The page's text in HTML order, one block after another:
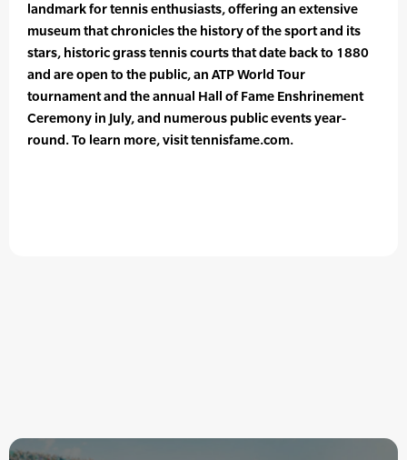
landmark for tennis enthusiasts, offering an extensive
museum that chronicles the history of the sport and its
stars, historic grass tennis courts that date back to 1880
and are open to the public, an ATP World Tour
tournament and the annual Hall of Fame Enshrinement
Ceremony in July, and numerous public events year-
round. To learn more, visit tennisfame.com.